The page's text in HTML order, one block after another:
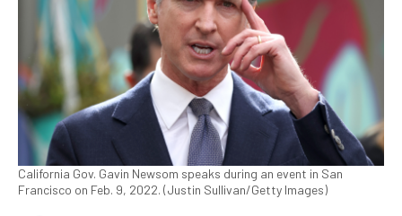
California Gov. Gavin Newsom speaks during an event in San
Francisco on Feb. 9, 2022. (Justin Sullivan/Getty Images)